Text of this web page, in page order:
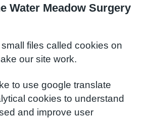
Water Meadow Surgery
files called cookies on
our site work.
to use google translate
cookies to understand
and improve user